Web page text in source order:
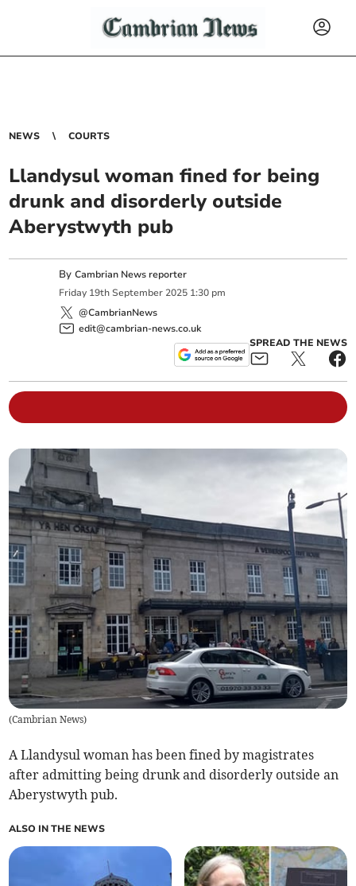
NEWS COURTS
Llandysul woman fined for being
drunk and disorderly outside
Aberystwyth pub
ByCambrian News reporter
Friday 19th September 2025 1:30 pm
@CambrianNews
edit@cambrian-news.co.uk
SPREAD THE NEWS
(Cambrian News)
A Llandysul woman has been fined by magistrates
after admitting being drunk and disorderly outside an
Aberystwyth pub.
ALSO IN THE NEWS